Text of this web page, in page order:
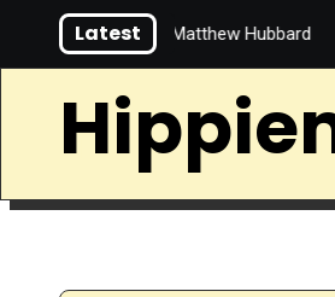
Latest
by Matthew Hubbard